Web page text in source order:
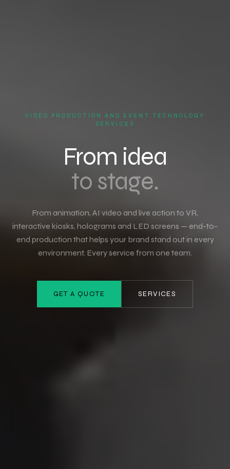
VIDEO PRODUCTION AND EVENT TECHNOLOGY
SERVICES
From idea
to stage.
From animation, AI video and live action to VR,
interactive kiosks, holograms and LED screens — end-to-
end production that helps your brand stand out in every
environment. Every service from one team.
GET A QUOTE SERVICES